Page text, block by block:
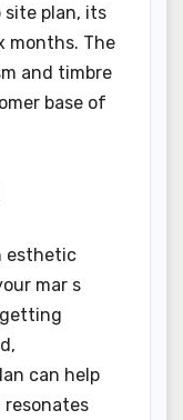
site plan, its
months. The
and timbre
base of
esthetic
mar s
can help